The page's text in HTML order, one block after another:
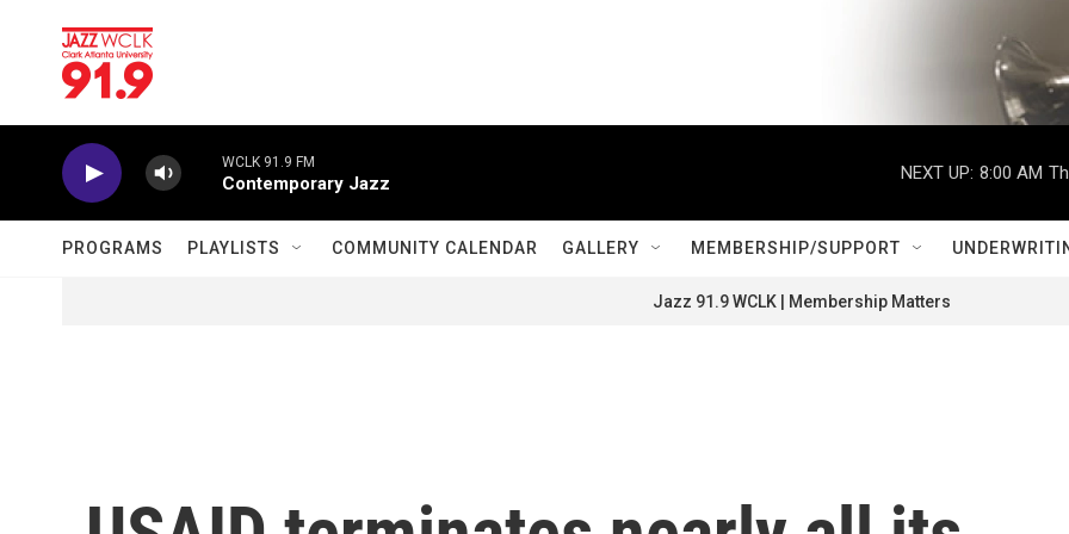
WCLK 91.9 FM
Contemporary Jazz
NEXT UP: 8:00 AM
PROGRAMS PLAYLISTS COMMUNITY CALENDAR GALLERY MEMBERSHIP/SUPPORT
Jazz 91.9 WCLK | Membership Matters